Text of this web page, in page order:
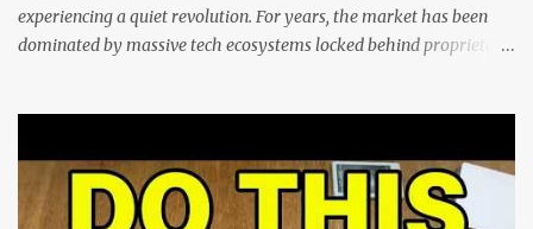
experiencing a quiet revolution. For years, the market has been
dominated by massive tech ecosystems locked behind proprietary
minimalist e-ink devices powered by the ESP32-C3
microcontroller . While their affordable price tag and compact
footprint make them incredibly appealing, the stock operating